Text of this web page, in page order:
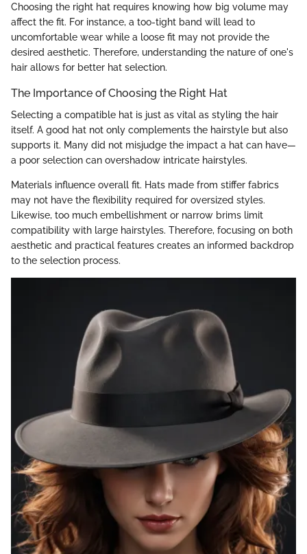
Choosing the right hat requires knowing how big volume may
affect the fit. For instance, a too-tight band will lead to
uncomfortable wear while a loose fit may not provide the
desired aesthetic. Therefore, understanding the nature of one's
hair allows for better hat selection.
The Importance of Choosing the Right Hat
Selecting a compatible hat is just as vital as styling the hair
itself. A good hat not only complements the hairstyle but also
supports it. Many did not misjudge the impact a hat can have—
a poor selection can overshadow intricate hairstyles.
Materials influence overall fit. Hats made from stiffer fabrics
may not have the flexibility required for oversized styles.
Likewise, too much embellishment or narrow brims limit
compatibility with large hairstyles. Therefore, focusing on both
aesthetic and practical features creates an informed backdrop
to the selection process.